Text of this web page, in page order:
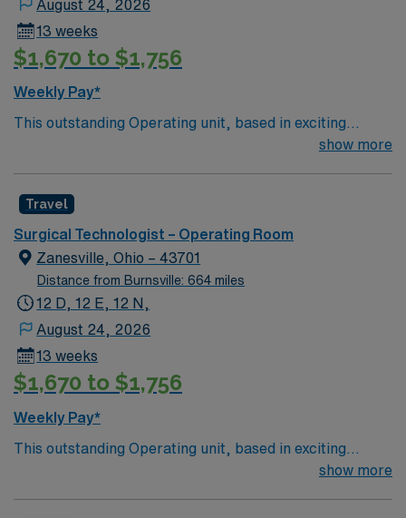
August 24, 2026
13 weeks
$1,670 to $1,756
Weekly Pay*
This outstanding Operating unit, based in exciting
Zanesville is looking for the right Technologist to join
caregivers and enjoy a challenging and welcoming
environment based on optimal patient care.
show more
Travel
Surgical Technologist – Operating Room
Zanesville, Ohio – 43701
Distance from Burnsville: 664 miles
12 D, 12 E, 12 N,
August 24, 2026
13 weeks
$1,670 to $1,756
Weekly Pay*
This outstanding Operating unit, based in exciting
Zanesville is looking for the right Technologist to join
show more